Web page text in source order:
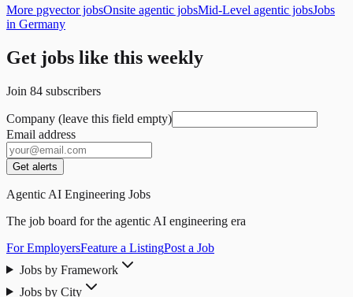
More pgvector jobsOnsite agentic jobsMid-Level agentic jobsJobs
in Germany
Get jobs like this weekly
Join 84 subscribers
Company (leave this field empty)
Email address
Get alerts
Agentic AI Engineering Jobs
The job board for the agentic AI engineering era
For EmployersFeature a ListingPost a Job
Jobs by Framework
Jobs by City